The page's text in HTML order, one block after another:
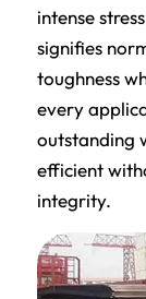
intense
signifies
toughness
every
outstanding
efficient
integrity.